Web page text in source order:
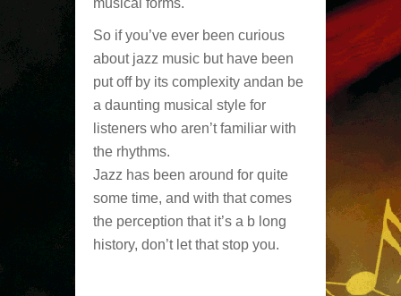
So if you’ve ever been curious
about jazz music but have been
put off by its complexity andan be
a daunting musical style for
listeners who aren’t familiar with
the rhythms.
Jazz has been around for quite
some time, and with that comes
the perception that it’s a b long
history, don’t let that stop you.